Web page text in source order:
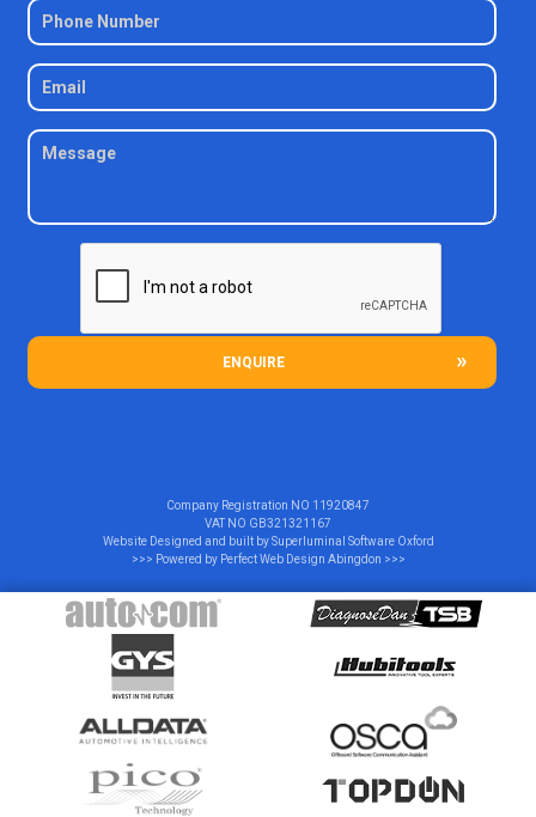
ENQUIRE
Company Registration NO 11920847
VAT NO GB321321167
Website Designed and built bySuperluminal Software Oxford
>>> Powered by Perfect Web Design Abingdon >>>